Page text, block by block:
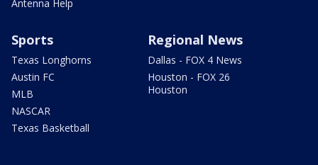
Antenna Help
Sports
Texas Longhorns
Austin FC
MLB
NASCAR
Texas Basketball
Regional News
Dallas - FOX 4 News
Houston - FOX 26
Houston